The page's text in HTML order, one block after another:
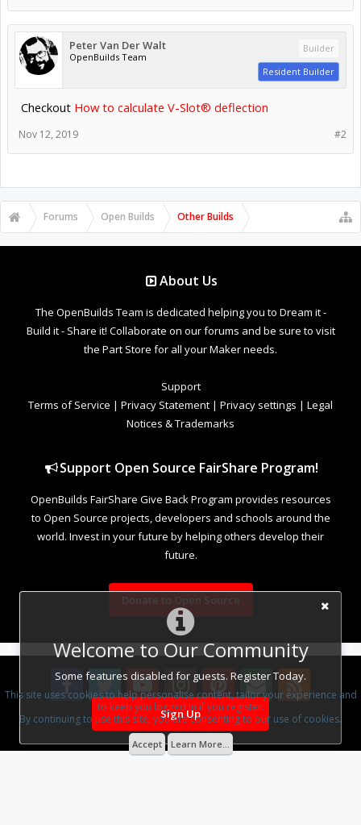
Welcome to Our Community
Some features disabled for guests. Register Today.
Sign Up
Peter Van Der Walt
OpenBuilds Team
Builder
Resident Builder
Checkout How to calculate V-Slot® deflection
#2
Nov 12, 2019
Forums Open Builds Other Builds
About Us
The OpenBuilds Team is dedicated helping you to Dream it -
Build it - Share it! Collaborate on our forums and be sure to visit
the Part Store for all your Maker needs.
Support
Terms of Service | Privacy Statement | Privacy settings | Legal
Notices & Trademarks
Support Open Source FairShare Program!
OpenBuilds FairShare Give Back Program provides resources
to Open Source projects, developers and schools around the
world. Invest in your future by helping others develop their
future.
Donate to Open Source
Design ByOpenBuilds Design.
This site uses cookies to help personalise content, tailor your experience and
to keep you logged in if you register.
By continuing to use this site, you are consenting to our use of cookies.
Accept Learn More...